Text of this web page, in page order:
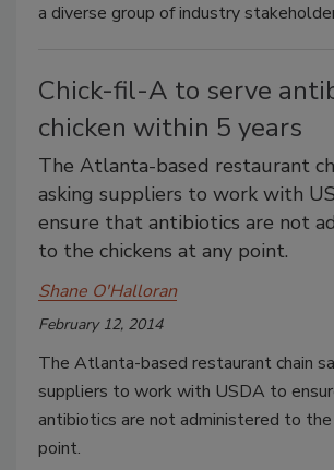
a diverse group of industry
Chick-fil-A to serve
chicken within 5 years
The Atlanta-based restaurant
asking suppliers to work with
ensure that antibiotics are not
to the chickens at any point.
Shane O'Halloran
February 12, 2014
The Atlanta-based restaurant chain
suppliers to work with USDA to
antibiotics are not administered to the
point.